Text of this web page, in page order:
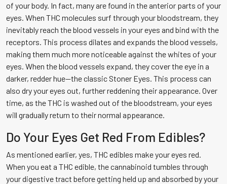
of your body. In fact, many are found in the anterior parts of your
eyes. When THC molecules surf through your bloodstream, they
inevitably reach the blood vessels in your eyes and bind with the
receptors. This process dilates and expands the blood vessels,
making them much more noticeable against the whites of your
eyes. When the blood vessels expand, they cover the eye in a
darker, redder hue—the classic Stoner Eyes. This process can
also dry your eyes out, further reddening their appearance. Over
time, as the THC is washed out of the bloodstream, your eyes
will gradually return to their normal appearance.
Do Your Eyes Get Red From Edibles?
As mentioned earlier, yes, THC edibles make your eyes red.
When you eat a THC edible, the cannabinoid tumbles through
your digestive tract before getting held up and absorbed by your